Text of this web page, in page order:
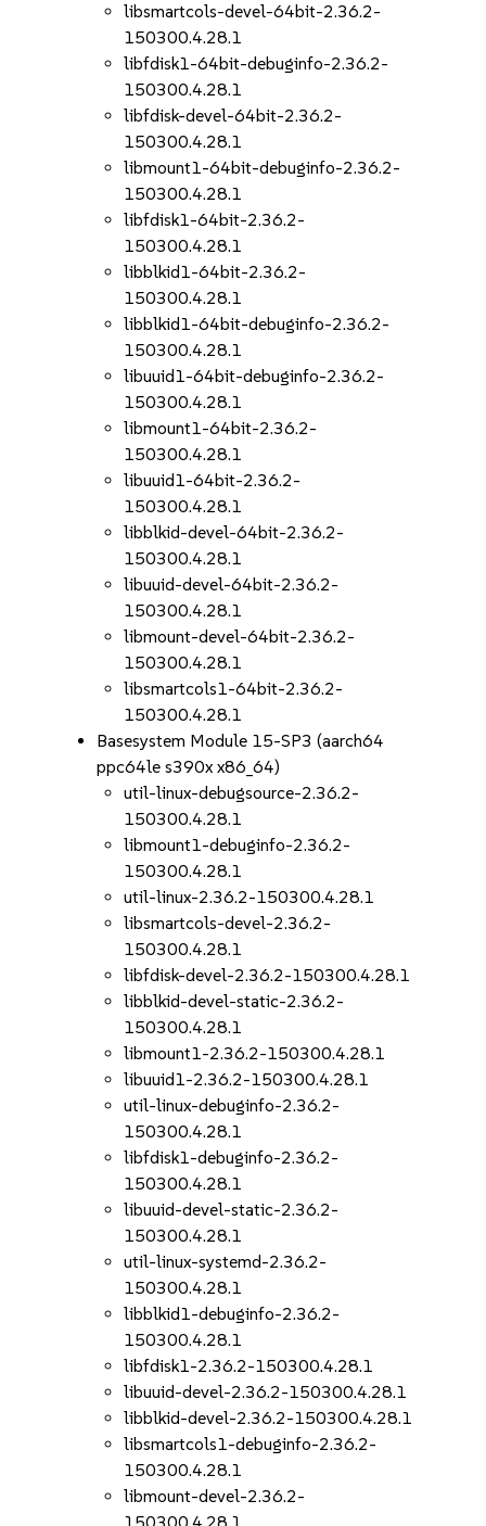
libsmartcols-devel-64bit-2.36.2-
150300.4.28.1
libfdisk1-64bit-debuginfo-2.36.2-
150300.4.28.1
libfdisk-devel-64bit-2.36.2-
150300.4.28.1
libmount1-64bit-debuginfo-2.36.2-
150300.4.28.1
libfdisk1-64bit-2.36.2-
150300.4.28.1
libblkid1-64bit-2.36.2-
150300.4.28.1
libblkid1-64bit-debuginfo-2.36.2-
150300.4.28.1
libuuid1-64bit-debuginfo-2.36.2-
150300.4.28.1
libmount1-64bit-2.36.2-
150300.4.28.1
libuuid1-64bit-2.36.2-
150300.4.28.1
libblkid-devel-64bit-2.36.2-
150300.4.28.1
libuuid-devel-64bit-2.36.2-
150300.4.28.1
libmount-devel-64bit-2.36.2-
150300.4.28.1
libsmartcols1-64bit-2.36.2-
150300.4.28.1
Basesystem Module 15-SP3 (aarch64
ppc64le s390x x86_64)
util-linux-debugsource-2.36.2-
150300.4.28.1
libmount1-debuginfo-2.36.2-
150300.4.28.1
util-linux-2.36.2-150300.4.28.1
libsmartcols-devel-2.36.2-
150300.4.28.1
libfdisk-devel-2.36.2-150300.4.28.1
libblkid-devel-static-2.36.2-
150300.4.28.1
libmount1-2.36.2-150300.4.28.1
libuuid1-2.36.2-150300.4.28.1
util-linux-debuginfo-2.36.2-
150300.4.28.1
libfdisk1-debuginfo-2.36.2-
150300.4.28.1
libuuid-devel-static-2.36.2-
150300.4.28.1
util-linux-systemd-2.36.2-
150300.4.28.1
libblkid1-debuginfo-2.36.2-
150300.4.28.1
libfdisk1-2.36.2-150300.4.28.1
libuuid-devel-2.36.2-150300.4.28.1
libblkid-devel-2.36.2-150300.4.28.1
libsmartcols1-debuginfo-2.36.2-
150300.4.28.1
libmount-devel-2.36.2-